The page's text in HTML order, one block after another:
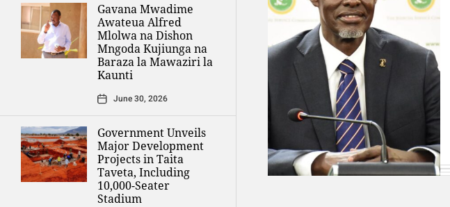
Gavana Mwadime
Awateua Alfred
Mlolwa na Dishon
Mngoda Kujiunga na
Baraza la Mawaziri la
Kaunti
June 30, 2026
Government Unveils
Major Development
Projects in Taita
Taveta, Including
10,000-Seater
Stadium